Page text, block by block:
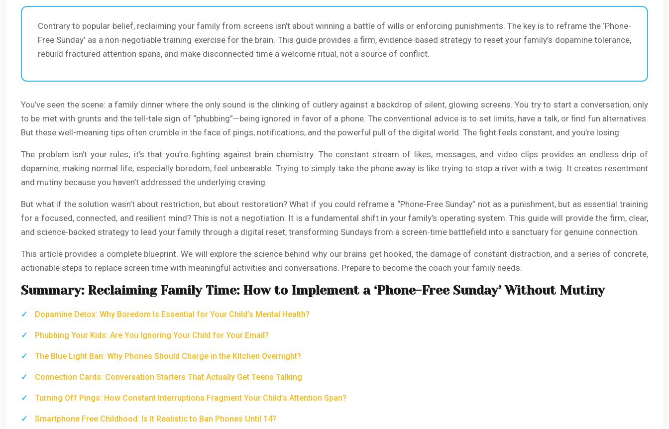
Contrary to popular belief, reclaiming your family from screens isn’t about winning a battle of wills or enforcing punishments. The key is to reframe the ‘Phone-
Free Sunday’ as a non-negotiable training exercise for the brain. This guide provides a firm, evidence-based strategy to reset your family’s dopamine tolerance,
rebuild fractured attention spans, and make disconnected time a welcome ritual, not a source of conflict.
You’ve seen the scene: a family dinner where the only sound is the clinking of cutlery against a backdrop of silent, glowing screens. You try to start a conversation, only
to be met with grunts and the tell-tale sign of “phubbing”—being ignored in favor of a phone. The conventional advice is to set limits, have a talk, or find fun alternatives.
But these well-meaning tips often crumble in the face of pings, notifications, and the powerful pull of the digital world. The fight feels constant, and you’re losing.
The problem isn’t your rules; it’s that you’re fighting against brain chemistry. The constant stream of likes, messages, and video clips provides an endless drip of
dopamine, making normal life, especially boredom, feel unbearable. Trying to simply take the phone away is like trying to stop a river with a twig. It creates resentment
and mutiny because you haven’t addressed the underlying craving.
But what if the solution wasn’t about restriction, but about restoration? What if you could reframe a “Phone-Free Sunday” not as a punishment, but as essential training
for a focused, connected, and resilient mind? This is not a negotiation. It is a fundamental shift in your family’s operating system. This guide will provide the firm, clear,
and science-backed strategy to lead your family through a digital reset, transforming Sundays from a screen-time battlefield into a sanctuary for genuine connection.
This article provides a complete blueprint. We will explore the science behind why our brains get hooked, the damage of constant distraction, and a series of concrete,
actionable steps to replace screen time with meaningful activities and conversations. Prepare to become the coach your family needs.
Summary: Reclaiming Family Time: How to Implement a ‘Phone-Free Sunday’ Without Mutiny
Dopamine Detox: Why Boredom Is Essential for Your Child’s Mental Health?
Phubbing Your Kids: Are You Ignoring Your Child for Your Email?
The Blue Light Ban: Why Phones Should Charge in the Kitchen Overnight?
Connection Cards: Conversation Starters That Actually Get Teens Talking
Turning Off Pings: How Constant Interruptions Fragment Your Child’s Attention Span?
Smartphone Free Childhood: Is It Realistic to Ban Phones Until 14?